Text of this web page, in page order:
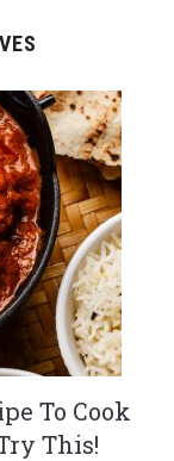
To Cook
This!